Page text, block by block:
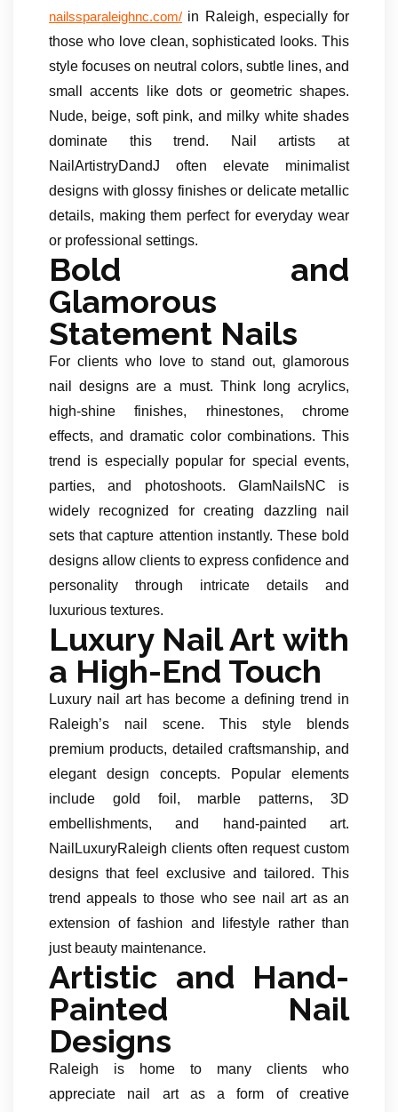
nailssparaleighnc.com/ in Raleigh, especially for
those who love clean, sophisticated looks. This
style focuses on neutral colors, subtle lines, and
small accents like dots or geometric shapes.
Nude, beige, soft pink, and milky white shades
dominate this trend. Nail artists at
NailArtistryDandJ often elevate minimalist
designs with glossy finishes or delicate metallic
details, making them perfect for everyday wear
or professional settings.
Bold and
Glamorous
Statement Nails
For clients who love to stand out, glamorous
nail designs are a must. Think long acrylics,
high-shine finishes, rhinestones, chrome
effects, and dramatic color combinations. This
trend is especially popular for special events,
parties, and photoshoots. GlamNailsNC is
widely recognized for creating dazzling nail
sets that capture attention instantly. These bold
designs allow clients to express confidence and
personality through intricate details and
luxurious textures.
Luxury Nail Art with
a High-End Touch
Luxury nail art has become a defining trend in
Raleigh’s nail scene. This style blends
premium products, detailed craftsmanship, and
elegant design concepts. Popular elements
include gold foil, marble patterns, 3D
embellishments, and hand-painted art.
NailLuxuryRaleigh clients often request custom
designs that feel exclusive and tailored. This
trend appeals to those who see nail art as an
extension of fashion and lifestyle rather than
just beauty maintenance.
Artistic and Hand-
Painted Nail
Designs
Raleigh is home to many clients who
appreciate nail art as a form of creative